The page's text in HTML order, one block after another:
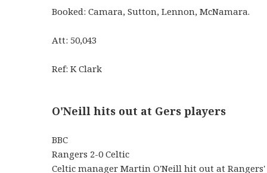
Booked: Camara, Sutton, Lennon, McNamara.
Att: 50,043
Ref: K Clark
O'Neill hits out at Gers players
BBC
Rangers 2-0 Celtic
Celtic manager Martin O'Neill hit out at Rangers'